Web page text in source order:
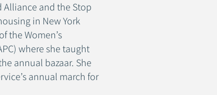
Alliance and the Stop
in New York
the Women’s
where she taught
annual bazaar. She
annual march for